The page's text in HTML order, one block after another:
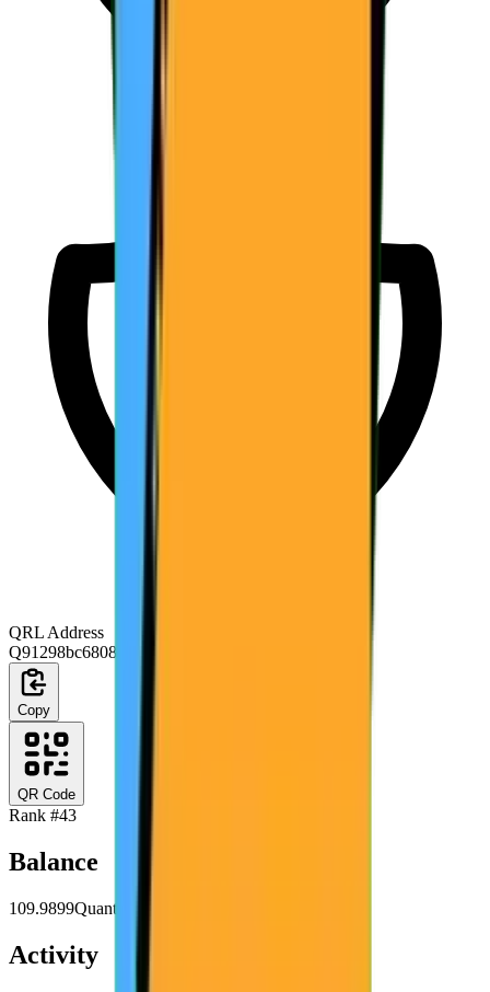
QRL Address
Q91298bc6808e2c6abc23c6a4ad21717ce16516a1
Copy
QR Code
Rank #43
Balance
109.9899Quanta
Activity